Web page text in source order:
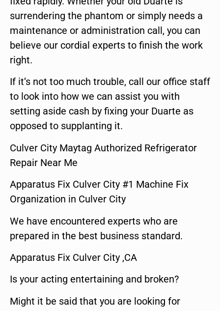
surrendering the phantom or simply needs a
maintenance or administration call, you can
believe our cordial experts to finish the work
right.
If it’s not too much trouble, call our office staff
to look into how we can assist you with
setting aside cash by fixing your Duarte as
opposed to supplanting it.
Culver City Maytag Authorized Refrigerator
Repair Near Me
Apparatus Fix Culver City #1 Machine Fix
Organization in Culver City
We have encountered experts who are
prepared in the best business standard.
Apparatus Fix Culver City ,CA
Is your acting entertaining and broken?
Might it be said that you are looking for